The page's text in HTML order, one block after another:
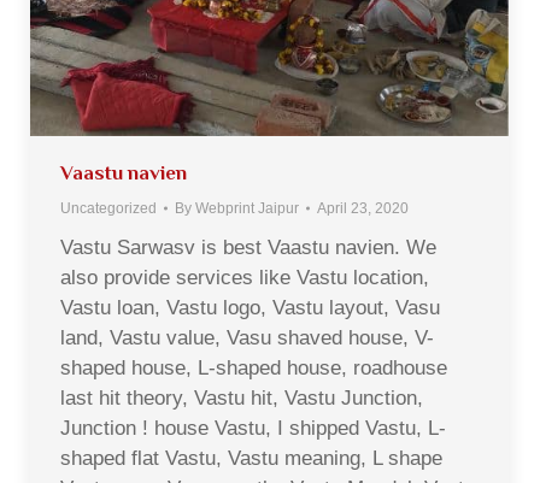
Vaastu navien
Uncategorized By Webprint Jaipur April 23, 2020
Vastu Sarwasv is best Vaastu navien. We
also provide services like Vastu location,
Vastu loan, Vastu logo, Vastu layout, Vasu
land, Vastu value, Vasu shaved house, V-
shaped house, L-shaped house, roadhouse
last hit theory, Vastu hit, Vastu Junction,
Junction ! house Vastu, I shipped Vastu, L-
shaped flat Vastu, Vastu meaning, L shape